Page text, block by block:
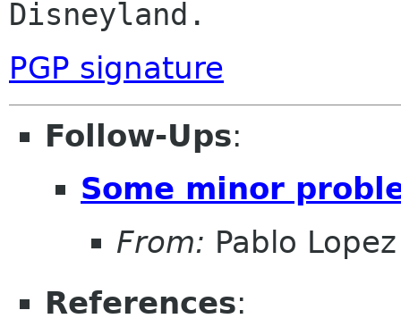
PGP signature
Follow-Ups:
Some minor
From: Pablo
References: